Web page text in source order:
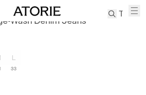
Wash Denim Jeans
L
33